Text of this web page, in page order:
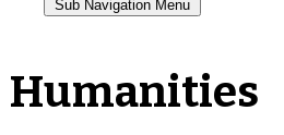
Humanities